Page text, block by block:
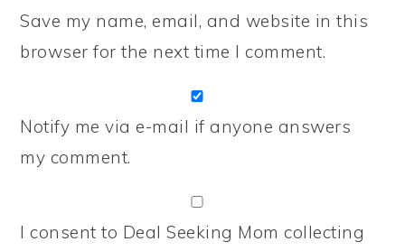
Save my name, email, and website in this
browser for the next time I comment.
Notify me via e-mail if anyone answers
my comment.
I consent to Deal Seeking Mom collecting